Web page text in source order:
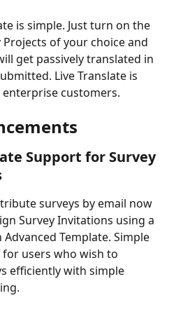
is simple. Just turn on the
of your choice and
get passively translated in
Live Translate is
customers.
Support for Survey
surveys by email now
Survey Invitations using a
Template. Simple
users who wish to
efficiently with simple